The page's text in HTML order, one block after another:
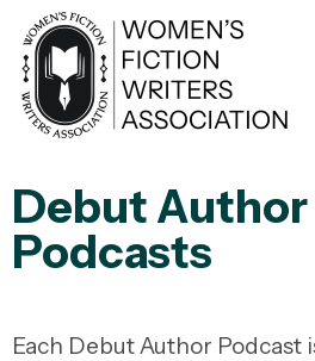
Debut Author
Podcasts
Each Debut Author Podcast